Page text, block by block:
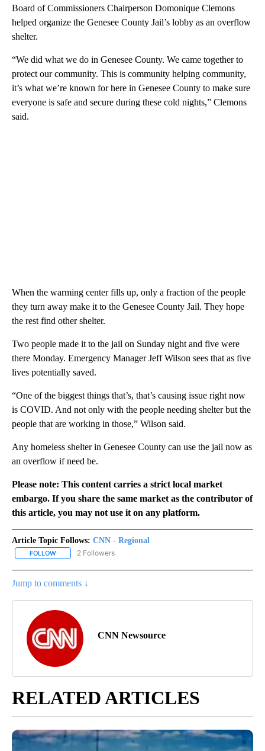
Board of Commissioners Chairperson Domonique Clemons
helped organize the Genesee County Jail’s lobby as an overflow
shelter.
“We did what we do in Genesee County. We came together to
protect our community. This is community helping community,
it’s what we’re known for here in Genesee County to make sure
everyone is safe and secure during these cold nights,” Clemons
said.
When the warming center fills up, only a fraction of the people
they turn away make it to the Genesee County Jail. They hope
the rest find other shelter.
Two people made it to the jail on Sunday night and five were
there Monday. Emergency Manager Jeff Wilson sees that as five
lives potentially saved.
“One of the biggest things that’s, that’s causing issue right now
is COVID. And not only with the people needing shelter but the
people that are working in those,” Wilson said.
Any homeless shelter in Genesee County can use the jail now as
an overflow if need be.
Please note: This content carries a strict local market
embargo. If you share the same market as the contributor of
this article, you may not use it on any platform.
Article Topic Follows: CNN - Regional
FOLLOW FOLLOW "CNN - REGIONAL" TO RECEIVE NOTIFICATIONS ABOUT
2 Followers
Jump to comments ↓
CNN Newsource
RELATED ARTICLES